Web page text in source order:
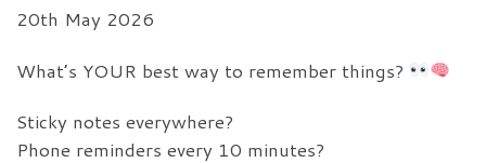
20th May 2026
What’s YOUR best way to remember things?
Sticky notes everywhere?
Phone reminders every 10 minutes?